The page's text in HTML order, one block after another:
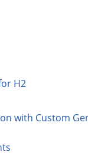
H2
with Custom